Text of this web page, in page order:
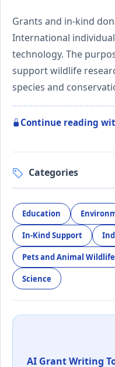
Grants and in-kind
International
technology. The
support wildlife
species and
Continue reading
Categories
Education
In-Kind Support
Pets and Animal Wildlife
Science
AI Grant Writing